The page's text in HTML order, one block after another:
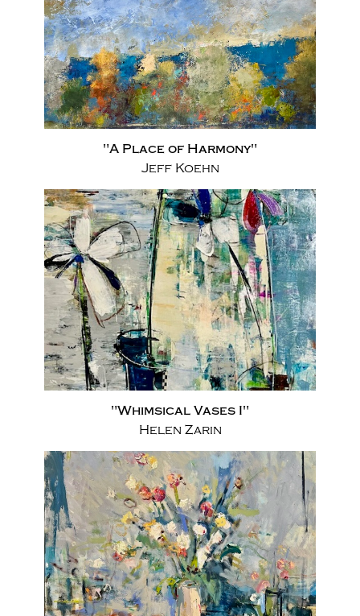
"A Place of Harmony"
Jeff Koehn
"Whimsical Vases I"
Helen Zarin